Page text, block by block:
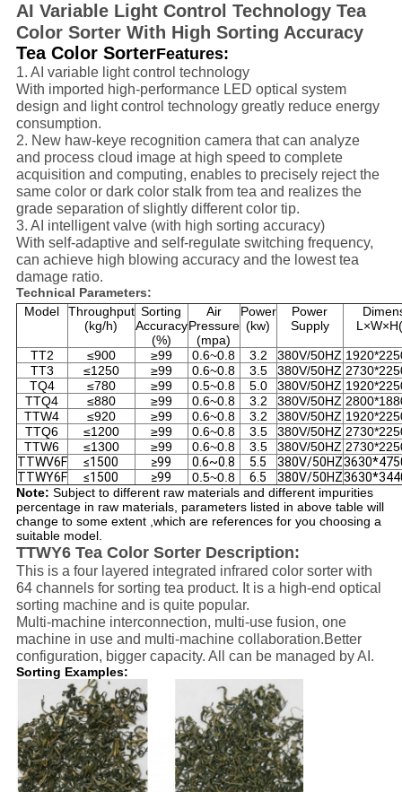
AI Variable Light Control Technology Tea
Color Sorter With High Sorting Accuracy
Tea Color SorterFeatures:
1. AI variable light control technology
With imported high-performance LED optical system
design and light control technology greatly reduce energy
consumption.
2. New haw-keye recognition camera that can analyze
and process cloud image at high speed to complete
acquisition and computing, enables to precisely reject the
same color or dark color stalk from tea and realizes the
grade separation of slightly different color tip.
3. AI intelligent valve (with high sorting accuracy)
With self-adaptive and self-regulate switching frequency,
can achieve high blowing accuracy and the lowest tea
damage ratio.
Technical Parameters:
Model
Throughput
(kg/h)
Sorting
Accuracy
(%)
Air
Pressure
(mpa)
Power
(kw)
Power
Supply
TT2 ≤900 ≥99 0.6~0.8 3.2 380V/50HZ
TT3
≤1250 ≥99 0.6~0.8 3.5 380V/50HZ
TQ4
≤780 ≥99 0.5~0.8 5.0 380V/50HZ
TTQ4
≤880 ≥99 0.6~0.8 3.2 380V/50HZ
TTW4
≤920 ≥99 0.6~0.8 3.2 380V/50HZ
TTQ6
≤1200 ≥99 0.6~0.8 3.5 380V/50HZ
TTW6
≤1300 ≥99 0.6~0.8 3.5 380V/50HZ
TTWV6F
≤1500 ≥99 0.6~0.8 5.5 380V/50HZ
TTWY6F
≤1500 ≥99 0.5~0.8 6.5 380V/50HZ
Note: Subject to different raw materials and different impurities
percentage in raw materials, parameters listed in above table will
change to some extent ,which are references for you choosing a
suitable model.
TTWY6 Tea Color Sorter Description:
This is a four layered integrated infrared color sorter with
64 channels for sorting tea product. It is a high-end optical
sorting machine and is quite popular.
Multi-machine interconnection, multi-use fusion, one
machine in use and multi-machine collaboration.Better
configuration, bigger capacity. All can be managed by AI.
Sorting Examples: